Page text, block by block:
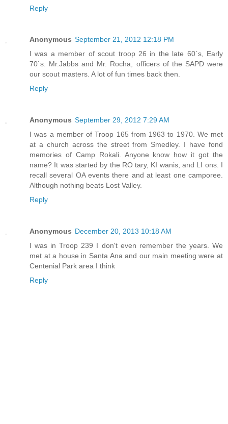
Reply
Anonymous September 21, 2012 12:18 PM
I was a member of scout troop 26 in the late 60`s, Early
70`s. Mr.Jabbs and Mr. Rocha, officers of the SAPD were
our scout masters. A lot of fun times back then.
Reply
Anonymous September 29, 2012 7:29 AM
I was a member of Troop 165 from 1963 to 1970. We met
at a church across the street from Smedley. I have fond
memories of Camp Rokali. Anyone know how it got the
name? It was started by the RO tary, KI wanis, and LI ons. I
recall several OA events there and at least one camporee.
Although nothing beats Lost Valley.
Reply
Anonymous December 20, 2013 10:18 AM
I was in Troop 239 I don't even remember the years. We
met at a house in Santa Ana and our main meeting were at
Centenial Park area I think
Reply